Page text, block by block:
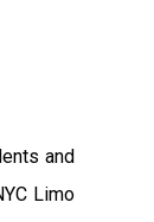
and
Limo